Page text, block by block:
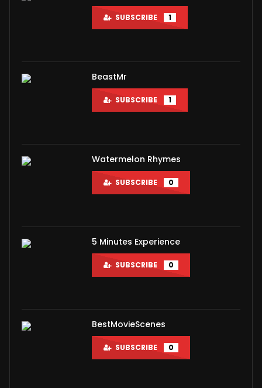
SUBSCRIBE 1
BeastMr
SUBSCRIBE 1
Watermelon Rhymes
SUBSCRIBE 0
5 Minutes Experience
SUBSCRIBE 0
BestMovieScenes
SUBSCRIBE 0